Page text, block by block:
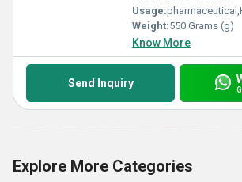
Usage:pharmaceutical,Hotel,Malls,Hospital,OT,POWER PLANT,CEMENT PLANT,STEEL
Weight:550 Grams (g)
Know More
Send Inquiry
Explore More Categories